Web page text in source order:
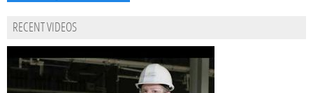
RECENT VIDEOS